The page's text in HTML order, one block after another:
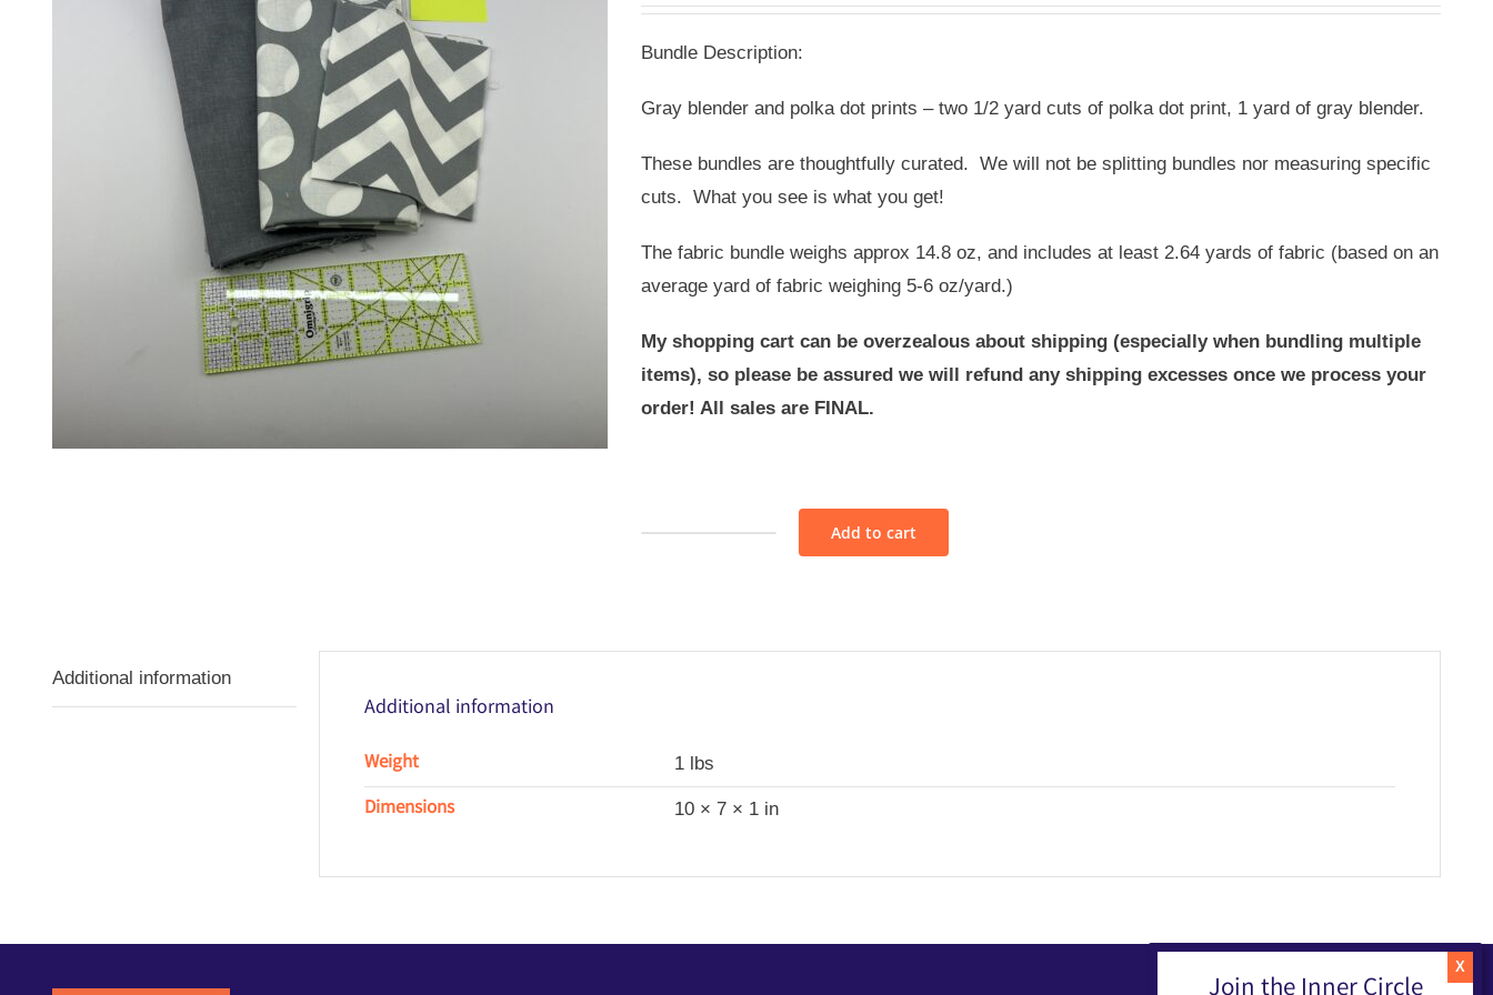
USD
$20.00.
$14.00.
Bundle Description:
Gray blender and polka dot prints – two 1/2 yard cuts of polka dot print, 1 yard of gray blender.
These bundles are thoughtfully curated. We will not be splitting bundles nor measuring specific
cuts. What you see is what you get!
The fabric bundle weighs approx 14.8 oz, and includes at least 2.64 yards of fabric (based on an
average yard of fabric weighing 5-6 oz/yard.)
My shopping cart can be overzealous about shipping (especially when bundling multiple
items), so please be assured we will refund any shipping excesses once we process your
order! All sales are FINAL.
M20
Add to cart
Additional information
Additional information
Weight 1 lbs
Dimensions 10 × 7 × 1 in